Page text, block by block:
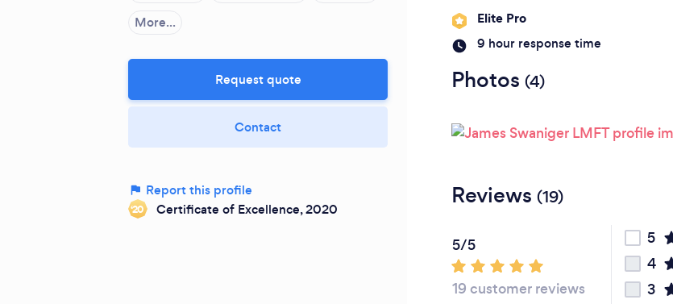
More...
Request quote
Contact
Report this profile
‘20 Certificate of Excellence, 2020
Elite Pro
9 hour response time
Photos (4)
Reviews (19)
5/5
19 customer reviews
5
4
3